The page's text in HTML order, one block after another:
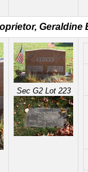
Geraldine
Sec G2 Lot 223